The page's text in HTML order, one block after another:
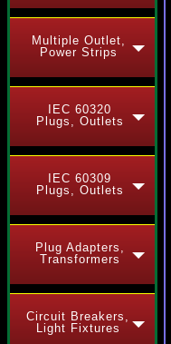
Multiple Outlet,
Power Strips
IEC 60320
Plugs, Outlets
IEC 60309
Plugs, Outlets
Plug Adapters,
Transformers
Circuit Breakers,
Light Fixtures